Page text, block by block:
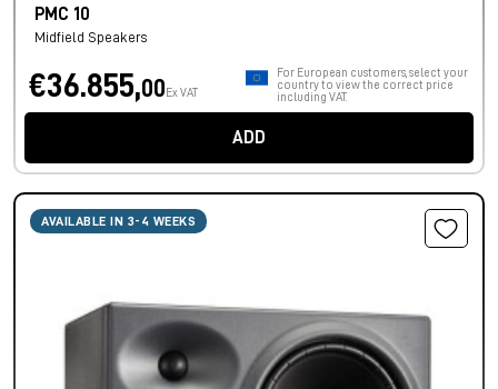
PMC 10
Midfield Speakers
€36.855,00 Ex VAT
For European customers, select your
country to view the correct price
including VAT.
ADD
AVAILABLE IN 3-4 WEEKS